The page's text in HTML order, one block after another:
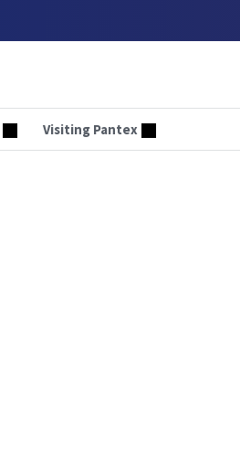
Visiting Pantex